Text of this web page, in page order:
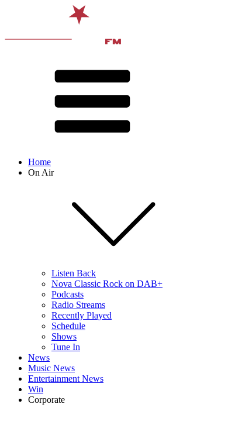
Home
On Air
Listen Back
Nova Classic Rock on DAB+
Podcasts
Radio Streams
Recently Played
Schedule
Shows
Tune In
News
Music News
Entertainment News
Win
Corporate